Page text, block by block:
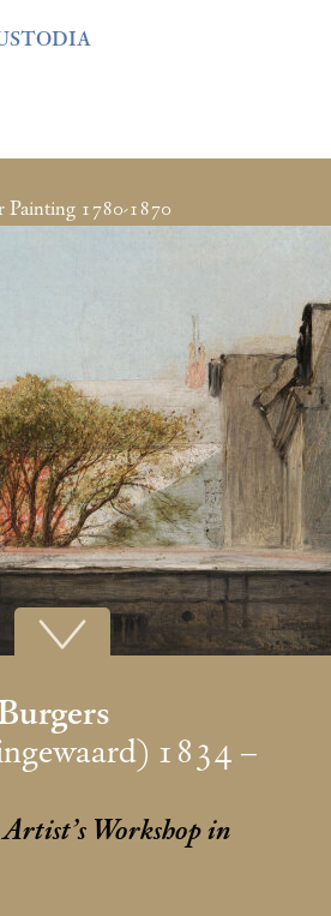
key "var_mode" in
Painting 1780-1870
1834 –
Workshop in